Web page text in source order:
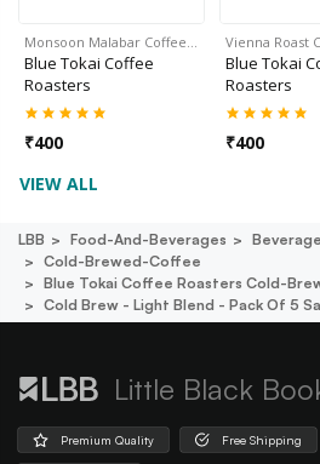
Monsoon Malabar Coffee…
Blue Tokai Coffee
Roasters
₹400
Vienna Roast
Blue Tokai
Roasters
₹400
VIEW ALL
LBB Food-And-Beverages
Cold-Brewed-Coffee
Blue Tokai Coffee Roasters Cold-
Cold Brew - Light Blend - Pack Of 5
Little Black
Premium Quality Free Shipping